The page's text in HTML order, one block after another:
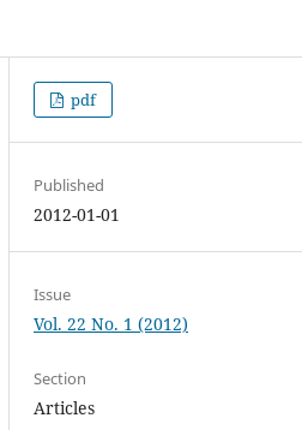
pdf
Published
2012-01-01
Issue
Vol. 22 No. 1 (2012)
Section
Articles